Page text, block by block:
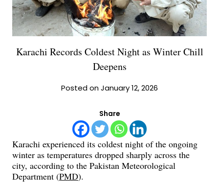
Karachi Records Coldest Night as Winter Chill
Deepens
Posted on January 12, 2026
Share
Karachi experienced its coldest night of the ongoing
winter as temperatures dropped sharply across the
city, according to the Pakistan Meteorological
Department (PMD).